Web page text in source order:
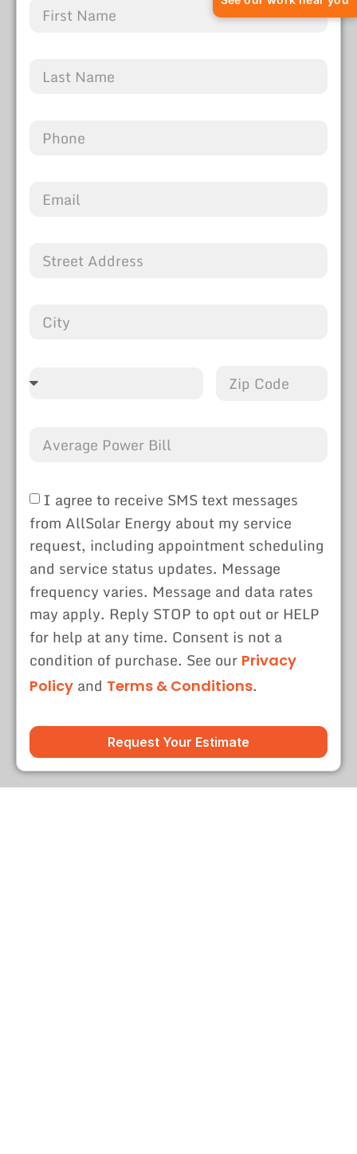
I agree to receive SMS text messages
from AllSolar Energy about my service
request, including appointment scheduling
and service status updates. Message
frequency varies. Message and data rates
may apply. Reply STOP to opt out or HELP
for help at any time. Consent is not a
condition of purchase. See our Privacy
Policy and Terms & Conditions.
Request Your Estimate